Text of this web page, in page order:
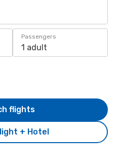
Passengers
1 adult
+ Hotel
flights